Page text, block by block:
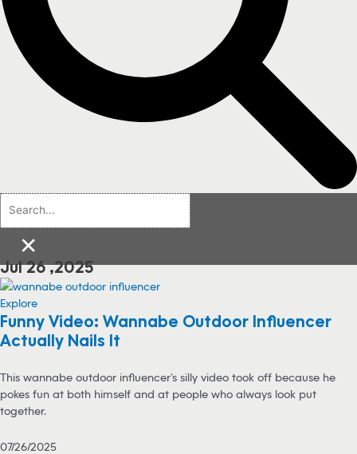
×
Jul 26 ,2025
Explore
Funny Video: Wannabe Outdoor Influencer
Actually Nails It
This wannabe outdoor influencer’s silly video took off because he
pokes fun at both himself and at people who always look put
together.
07/26/2025